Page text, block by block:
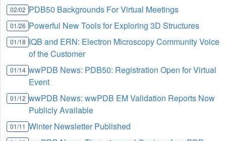
02/02 PDB50 Backgrounds For Virtual Meetings
01/26 Powerful New Tools for Exploring 3D Structures
01/18 IQB and ERN: Electron Microscopy Community Voice
of the Customer
01/14 wwPDB News: PDB50: Registration Open for Virtual
Event
01/12 wwPDB News: wwPDB EM Validation Reports Now
Publicly Available
01/11 Winter Newsletter Published